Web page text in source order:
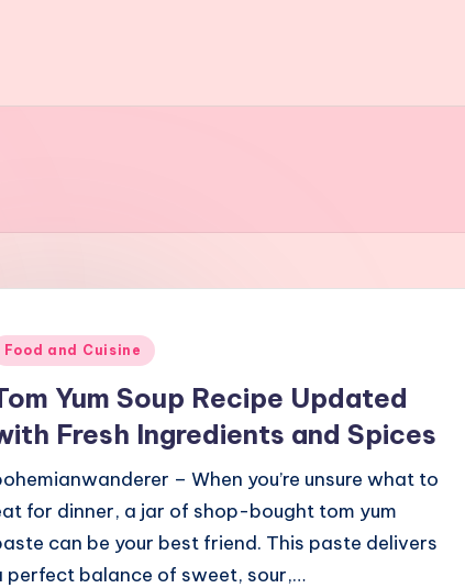
Food and Cuisine
Yum Soup Recipe Updated
Fresh Ingredients and Spices
– When you’re unsure what to
for dinner, a jar of shop-bought tom yum
can be your best friend. This paste delivers
perfect balance of sweet, sour,…